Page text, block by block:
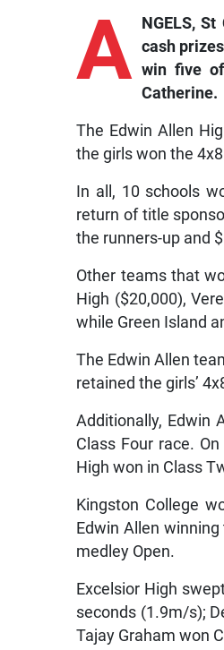
A
NGELS,
cash
win five
Catherine.
The Edwin Allen
the girls won the
In all, 10 schools
return of title
the runners-up and
Other teams that
High ($20,000),
while Green Island
The Edwin Allen
retained the girls’
Additionally, Edwin
Class Four race.
High won in Class
Kingston College
Edwin Allen
medley Open.
Excelsior High
seconds (1.9m/s);
Tajay Graham won